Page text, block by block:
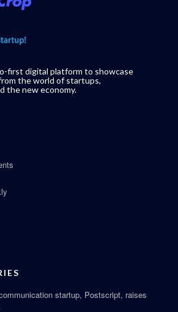
first digital platform to showcase
the world of startups,
the new economy.
startup, Postscript, raises